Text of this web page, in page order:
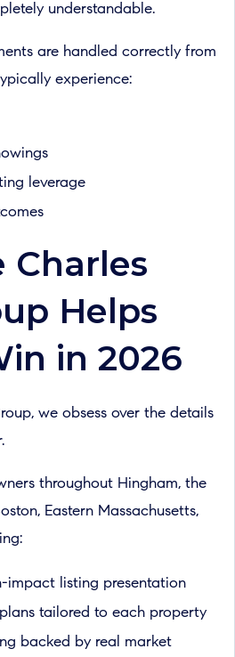
understandable.
are handled correctly from
experience:
leverage
Charles
Helps
in 2026
we obsess over the details
throughout Hingham, the
Eastern Massachusetts,
impact listing presentation
tailored to each property
backed by real market